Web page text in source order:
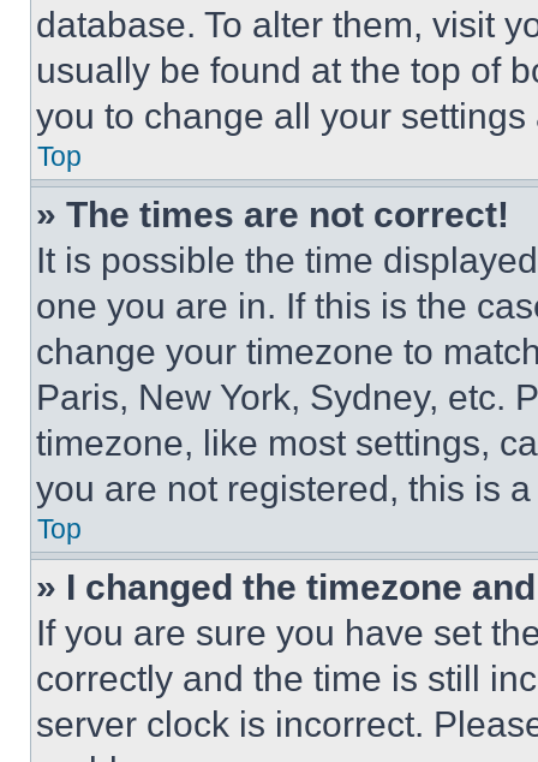
database. To alter them, visit
usually be found at the top of
you to change all your
Top
» The times are not correct!
It is possible the time
one you are in. If this is the
change your timezone to
Paris, New York, Sydney, etc.
timezone, like most settings,
you are not registered, this is
Top
» I changed the timezone
If you are sure you have set
correctly and the time is still
server clock is incorrect.